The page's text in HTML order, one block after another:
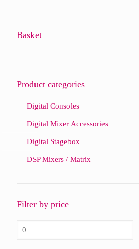
Basket
Product categories
Digital Consoles
Digital Mixer Accessories
Digital Stagebox
DSP Mixers / Matrix
Filter by price
Min